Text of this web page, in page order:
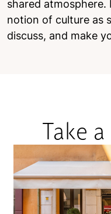
shared atmosphere.
notion of culture as
discuss, and make
Take